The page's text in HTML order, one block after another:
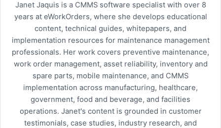
Janet Jaquis is a CMMS software specialist with over 8
years at eWorkOrders, where she develops educational
content, technical guides, whitepapers, and
implementation resources for maintenance management
professionals. Her work covers preventive maintenance,
work order management, asset reliability, inventory and
spare parts, mobile maintenance, and CMMS
implementation across manufacturing, healthcare,
government, food and beverage, and facilities
operations. Janet's content is grounded in customer
testimonials, case studies, industry research, and